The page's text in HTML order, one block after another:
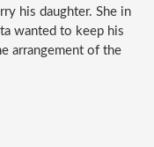
his daughter. She in
wanted to keep his
arrangement of the